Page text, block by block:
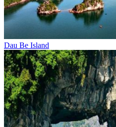
Dau Be Island